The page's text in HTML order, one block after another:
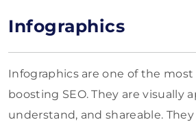
Infographics
Infographics are one of the
boosting SEO. They are visually
understand, and shareable.